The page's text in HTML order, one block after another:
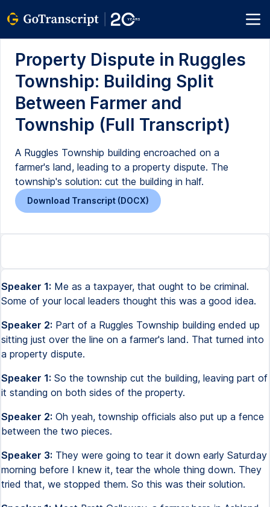
Property Dispute in Ruggles
Township: Building Split
Between Farmer and
Township (Full Transcript)
A Ruggles Township building encroached on a
farmer's land, leading to a property dispute. The
township's solution: cut the building in half.
Download Transcript (DOCX)
Speaker 1: Me as a taxpayer, that ought to be criminal.
Some of your local leaders thought this was a good idea.
Speaker 2: Part of a Ruggles Township building ended up
sitting just over the line on a farmer's land. That turned into
a property dispute.
Speaker 1: So the township cut the building, leaving part of
it standing on both sides of the property.
Speaker 2: Oh yeah, township officials also put up a fence
between the two pieces.
Speaker 3: They were going to tear it down early Saturday
morning before I knew it, tear the whole thing down. They
tried that, we stopped them. So this was their solution.